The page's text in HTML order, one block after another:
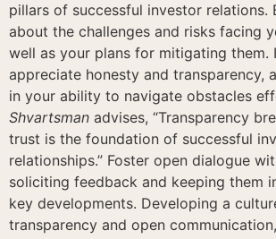
pillars of successful investor relations.
about the challenges and risks facing
well as your plans for mitigating them.
appreciate honesty and transparency,
in your ability to navigate obstacles
Shvartsman advises, “Transparency
trust is the foundation of successful
relationships.” Foster open dialogue
soliciting feedback and keeping them
key developments. Developing a
transparency and open